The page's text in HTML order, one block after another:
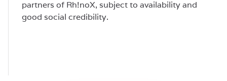
partners of Rh!noX, subject to availability and
good social credibility.